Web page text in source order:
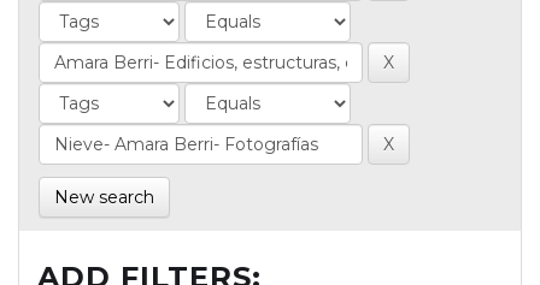
New search
ADD FILTERS: